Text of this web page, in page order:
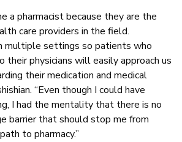
a pharmacist because they are the
care providers in the field.
multiple settings so patients who
their physicians will easily approach us
their medication and medical
“Even though I could have
I had the mentality that there is no
barrier that should stop me from
to pharmacy.”